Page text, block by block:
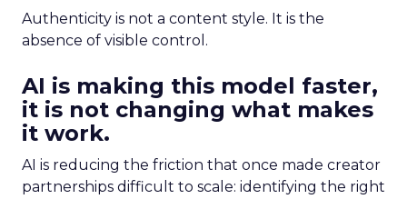
Authenticity is not a content style. It is the
absence of visible control.
AI is making this model faster,
it is not changing what makes
it work.
AI is reducing the friction that once made creator
partnerships difficult to scale: identifying the right